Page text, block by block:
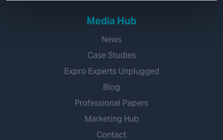
Media Hub
News
Case Studies
Expro Experts Unplugged
Blog
Professional Papers
Marketing Hub
Contact